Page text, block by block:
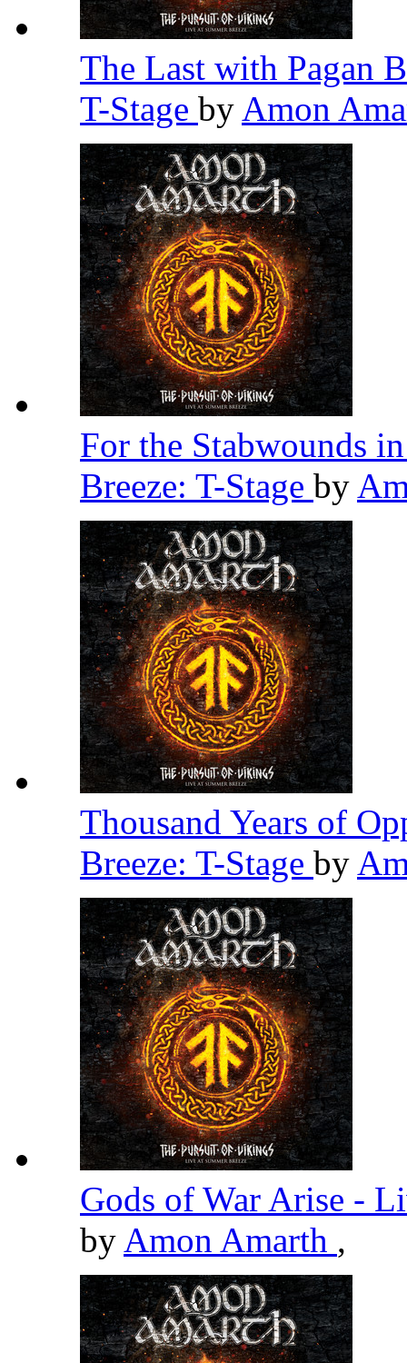
The Last with Pagan
T-Stage by Amon
For the Stabwounds
Breeze: T-Stage by
Thousand Years of
Breeze: T-Stage by
Gods of War Arise -
by Amon Amarth ,